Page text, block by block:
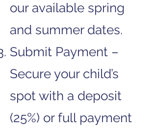
our available spring
and summer dates.
Submit Payment –
Secure your child’s
spot with a deposit
(25%) or full payment